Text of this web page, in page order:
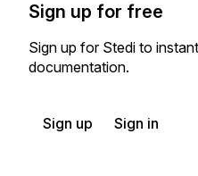
Sign up for free
Sign up for Stedi to
documentation.
Sign up Sign in